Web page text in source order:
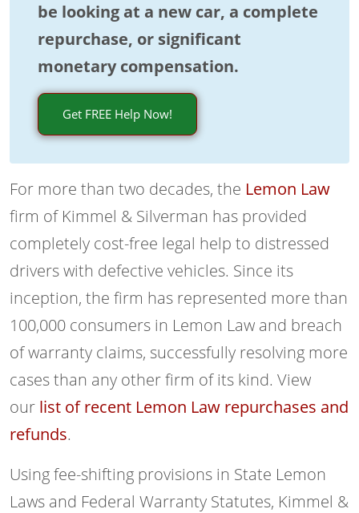
be looking at a new car, a complete
repurchase, or significant
monetary compensation.
Get FREE Help Now!
For more than two decades, the Lemon Law
firm of Kimmel & Silverman has provided
completely cost-free legal help to distressed
drivers with defective vehicles. Since its
inception, the firm has represented more than
100,000 consumers in Lemon Law and breach
of warranty claims, successfully resolving more
cases than any other firm of its kind. View
our list of recent Lemon Law repurchases and
refunds.
Using fee-shifting provisions in State Lemon
Laws and Federal Warranty Statutes, Kimmel &